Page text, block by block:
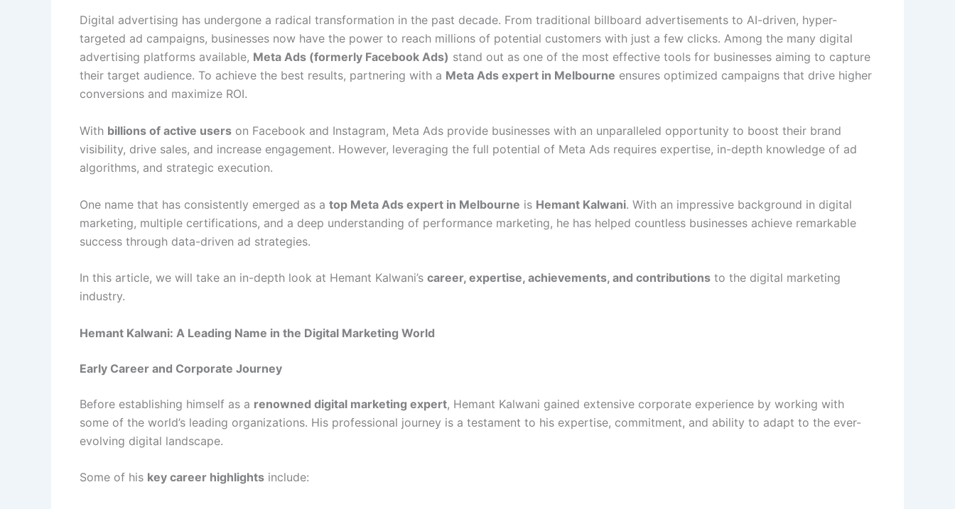
Digital advertising has undergone a radical transformation in the past decade. From traditional billboard advertisements to AI-driven, hyper-
targeted ad campaigns, businesses now have the power to reach millions of potential customers with just a few clicks. Among the many digital
advertising platforms available, Meta Ads (formerly Facebook Ads) stand out as one of the most effective tools for businesses aiming to capture
their target audience. To achieve the best results, partnering with a Meta Ads expert in Melbourne ensures optimized campaigns that drive higher
conversions and maximize ROI.
With billions of active users on Facebook and Instagram, Meta Ads provide businesses with an unparalleled opportunity to boost their brand
visibility, drive sales, and increase engagement. However, leveraging the full potential of Meta Ads requires expertise, in-depth knowledge of ad
algorithms, and strategic execution.
One name that has consistently emerged as a top Meta Ads expert in Melbourne is Hemant Kalwani. With an impressive background in digital
marketing, multiple certifications, and a deep understanding of performance marketing, he has helped countless businesses achieve remarkable
success through data-driven ad strategies.
In this article, we will take an in-depth look at Hemant Kalwani’s career, expertise, achievements, and contributions to the digital marketing
industry.
Hemant Kalwani: A Leading Name in the Digital Marketing World
Early Career and Corporate Journey
Before establishing himself as a renowned digital marketing expert, Hemant Kalwani gained extensive corporate experience by working with
some of the world’s leading organizations. His professional journey is a testament to his expertise, commitment, and ability to adapt to the ever-
evolving digital landscape.
Some of his key career highlights include: